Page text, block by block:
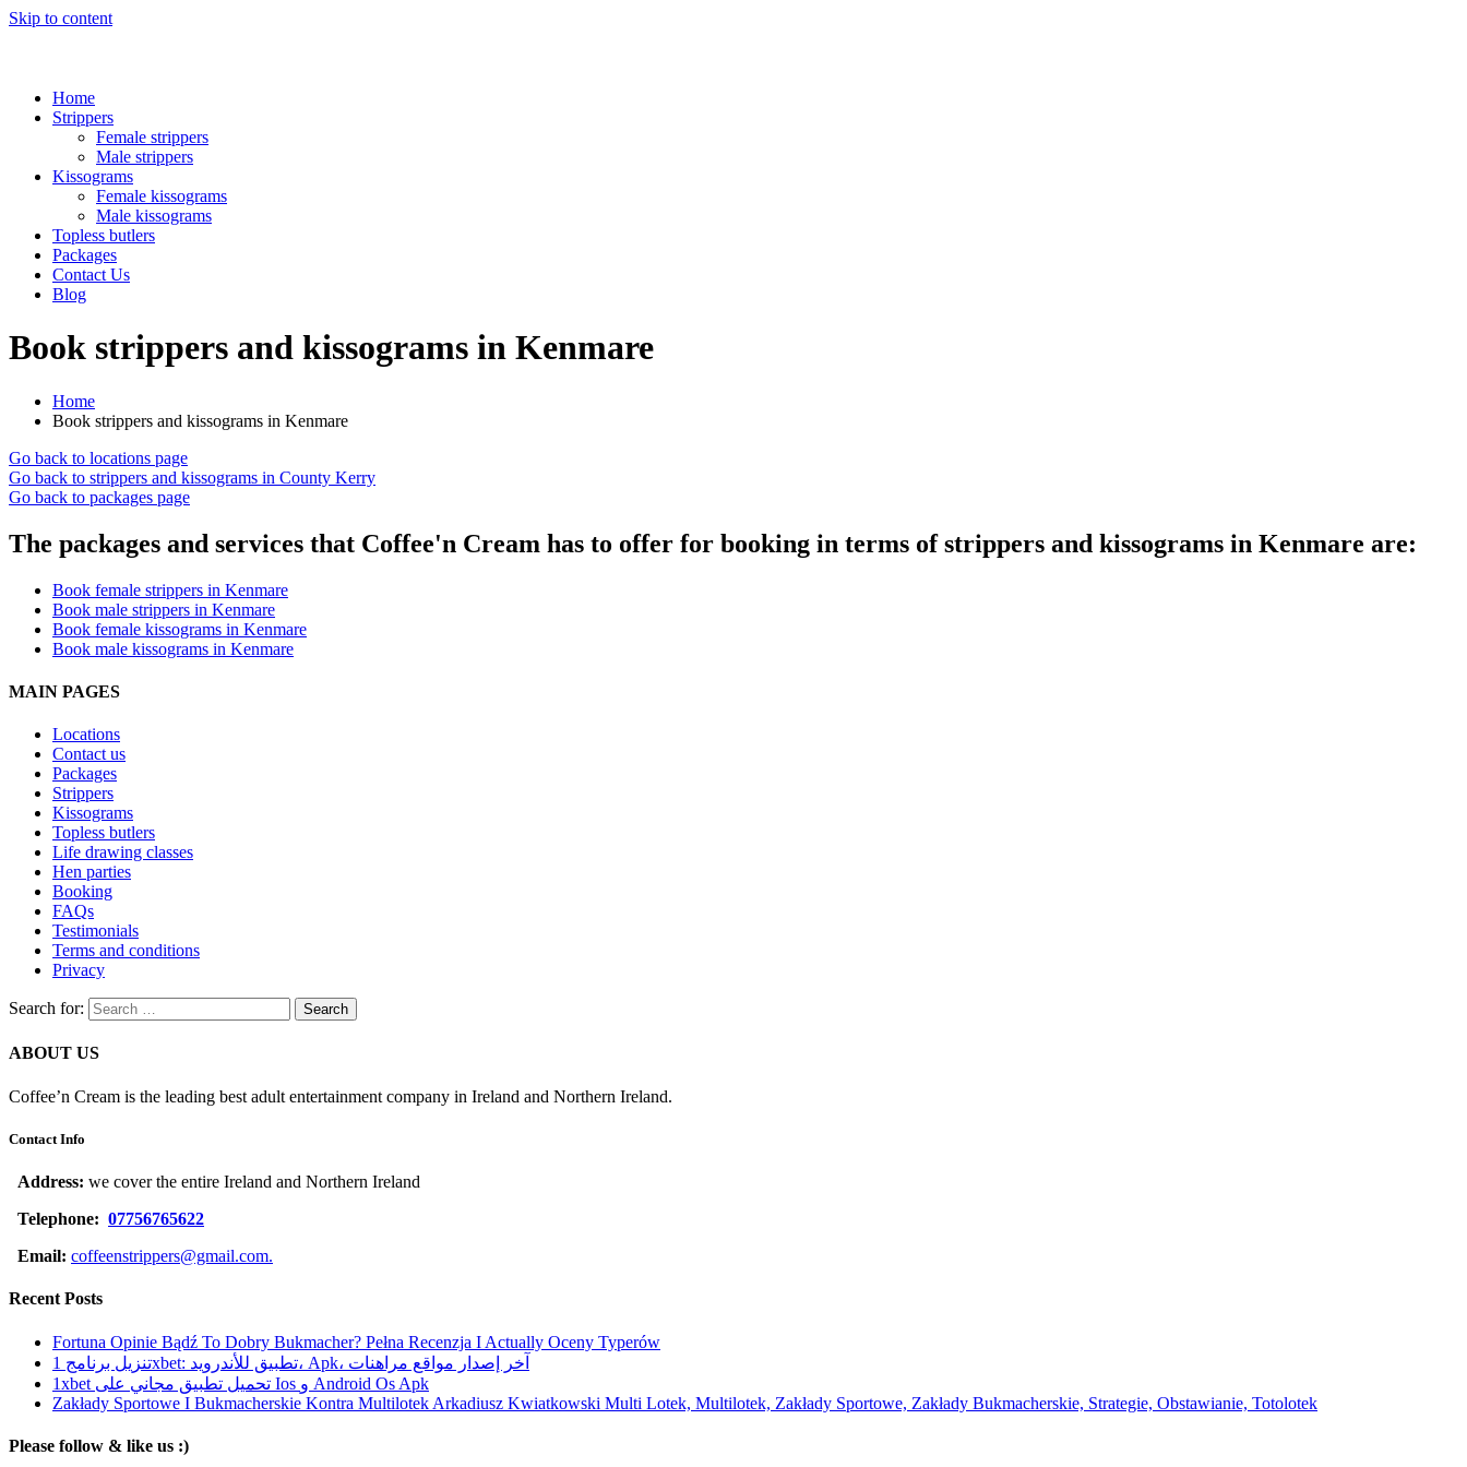
Skip to content
Home
Strippers
Female strippers
Male strippers
Kissograms
Female kissograms
Male kissograms
Topless butlers
Packages
Contact Us
Blog
Book strippers and kissograms in Kenmare
Home
Book strippers and kissograms in Kenmare
Go back to locations page
Go back to strippers and kissograms in County Kerry
Go back to packages page
The packages and services that Coffee'n Cream has to offer for booking in terms of strippers and kissograms in Kenmare are:
Book female strippers in Kenmare
Book male strippers in Kenmare
Book female kissograms in Kenmare
Book male kissograms in Kenmare
MAIN PAGES
Locations
Contact us
Packages
Strippers
Kissograms
Topless butlers
Life drawing classes
Hen parties
Booking
FAQs
Testimonials
Terms and conditions
Privacy
Search for:
ABOUT US
Coffee’n Cream is the leading best adult entertainment company in Ireland and Northern Ireland.
Contact Info
Address: we cover the entire Ireland and Northern Ireland
Telephone: 07756765622
Email: coffeenstrippers@gmail.com.
Recent Posts
Fortuna Opinie Bądź To Dobry Bukmacher? Pełna Recenzja I Actually Oceny Typerów
تنزيل برنامج 1xbet: تطبيق للأندرويد، Apk، آخر إصدار مواقع مراهنات
1xbet تحميل تطبيق مجاني على Ios و Android Os Apk
Zakłady Sportowe I Bukmacherskie Kontra Multilotek Arkadiusz Kwiatkowski Multi Lotek, Multilotek, Zakłady Sportowe, Zakłady Bukmacherskie, Strategie, Obstawianie, Totolotek
Please follow & like us :)